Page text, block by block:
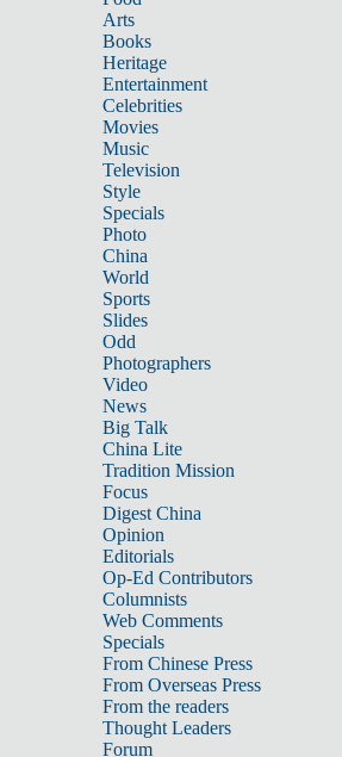
Arts
Books
Heritage
Entertainment
Celebrities
Movies
Music
Television
Style
Specials
Photo
China
World
Sports
Slides
Odd
Photographers
Video
News
Big Talk
China Lite
Tradition Mission
Focus
Digest China
Opinion
Editorials
Op-Ed Contributors
Columnists
Web Comments
Specials
From Chinese Press
From Overseas Press
From the readers
Thought Leaders
Forum